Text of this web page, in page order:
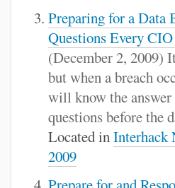
Preparing for a Data
Questions Every
(December 2, 2009)
but when a breach
will know the
questions before the
Located inInterhack
2009